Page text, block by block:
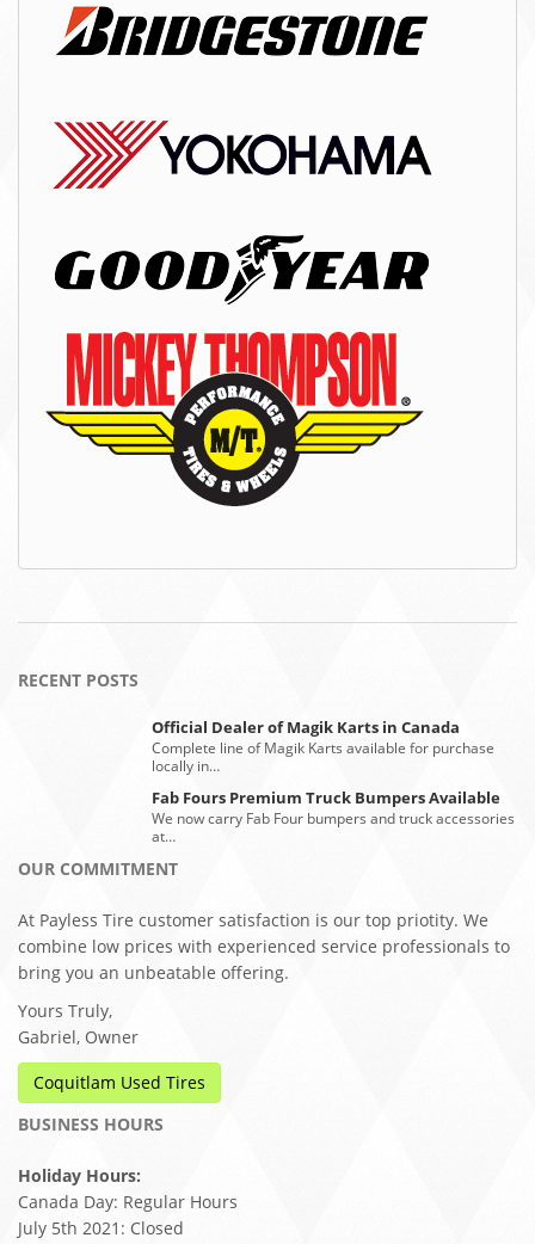
RECENT POSTS
Official Dealer of Magik Karts in Canada
Complete line of Magik Karts available for purchase
locally in…
Fab Fours Premium Truck Bumpers Available
We now carry Fab Four bumpers and truck accessories
at…
OUR COMMITMENT
At Payless Tire customer satisfaction is our top priotity. We
combine low prices with experienced service professionals to
bring you an unbeatable offering.
Yours Truly,
Gabriel, Owner
Coquitlam Used Tires
BUSINESS HOURS
Holiday Hours:
Canada Day: Regular Hours
July 5th 2021: Closed